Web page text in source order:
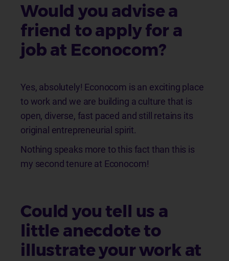
Would you advise a
friend to apply for a
job at Econocom?
Yes, absolutely! Econocom is an exciting place
to work and we are building a culture that is
open, diverse, fast paced and still retains its
original entrepreneurial spirit.
Nothing speaks more to this fact than this is
my second tenure at Econocom!
Could you tell us a
little anecdote to
illustrate your work at